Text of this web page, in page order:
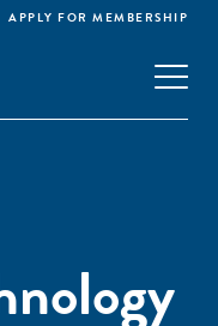
APPLY FOR MEMBERSHIP